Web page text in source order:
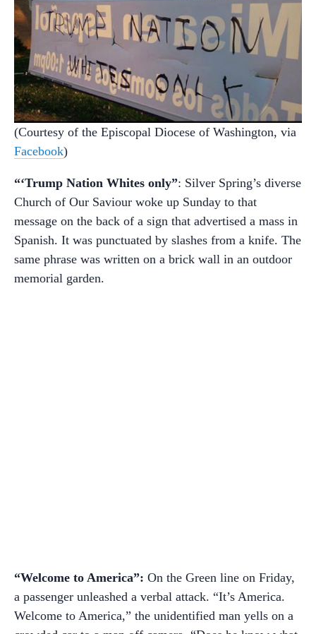
(Courtesy of the Episcopal Diocese of Washington, via
Facebook)
“‘Trump Nation Whites only”: Silver Spring’s diverse
Church of Our Saviour woke up Sunday to that
message on the back of a sign that advertised a mass in
Spanish. It was punctuated by slashes from a knife. The
same phrase was written on a brick wall in an outdoor
memorial garden.
“Welcome to America”: On the Green line on Friday,
a passenger unleashed a verbal attack. “It’s America.
Welcome to America,” the unidentified man yells on a